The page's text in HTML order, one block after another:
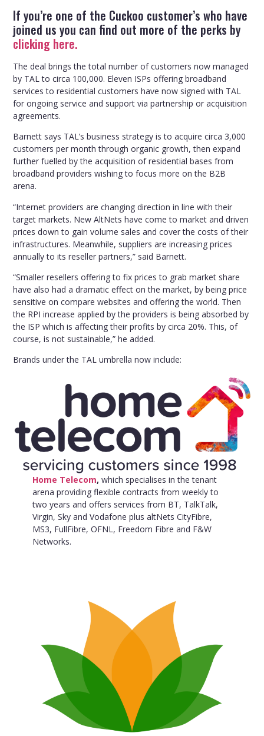
If you’re one of the Cuckoo customer’s who have
joined us you can find out more of the perks by
clicking here.
The deal brings the total number of customers now managed
by TAL to circa 100,000. Eleven ISPs offering broadband
services to residential customers have now signed with TAL
for ongoing service and support via partnership or acquisition
agreements.
Barnett says TAL’s business strategy is to acquire circa 3,000
customers per month through organic growth, then expand
further fuelled by the acquisition of residential bases from
broadband providers wishing to focus more on the B2B
arena.
“Internet providers are changing direction in line with their
target markets. New AltNets have come to market and driven
prices down to gain volume sales and cover the costs of their
infrastructures. Meanwhile, suppliers are increasing prices
annually to its reseller partners,” said Barnett.
“Smaller resellers offering to fix prices to grab market share
have also had a dramatic effect on the market, by being price
sensitive on compare websites and offering the world. Then
the RPI increase applied by the providers is being absorbed by
the ISP which is affecting their profits by circa 20%. This, of
course, is not sustainable,” he added.
Brands under the TAL umbrella now include:
Home Telecom, which specialises in the tenant
arena providing flexible contracts from weekly to
two years and offers services from BT, TalkTalk,
Virgin, Sky and Vodafone plus altNets CityFibre,
MS3, FullFibre, OFNL, Freedom Fibre and F&W
Networks.